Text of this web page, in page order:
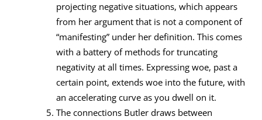
projecting negative situations, which appears
from her argument that is not a component of
“manifesting” under her definition. This comes
with a battery of methods for truncating
negativity at all times. Expressing woe, past a
certain point, extends woe into the future, with
an accelerating curve as you dwell on it.
The connections Butler draws between